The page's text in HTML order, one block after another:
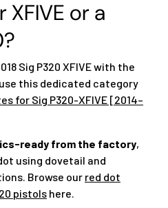
XFIVE or a
Sig P320 XFIVE with the
this dedicated category
for Sig P320-XFIVE [2014–
ready from the factory,
using dovetail and
Browse our red dot
pistols here.